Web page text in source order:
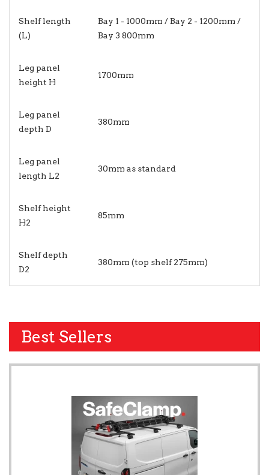
Shelf length
(L)
Bay 1 - 1000mm / Bay 2 - 1200mm /
Bay 3 800mm
Leg panel
height H
1700mm
Leg panel
depth D
380mm
Leg panel
length L2
30mm as standard
Shelf height
H2
85mm
Shelf depth
D2
380mm (top shelf 275mm)
Best Sellers